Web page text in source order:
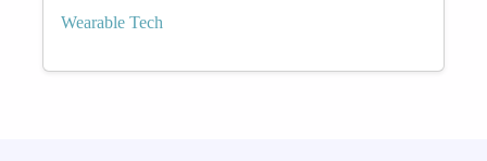
Wearable Tech